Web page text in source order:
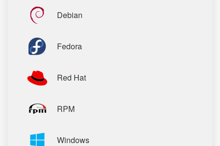
Debian
Fedora
Red Hat
RPM
Windows